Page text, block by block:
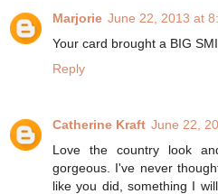
Marjorie June 22, 2013 at
Your card brought a BIG
Reply
Catherine Kraft June 22,
Love the country look
gorgeous. I've never
like you did, something I